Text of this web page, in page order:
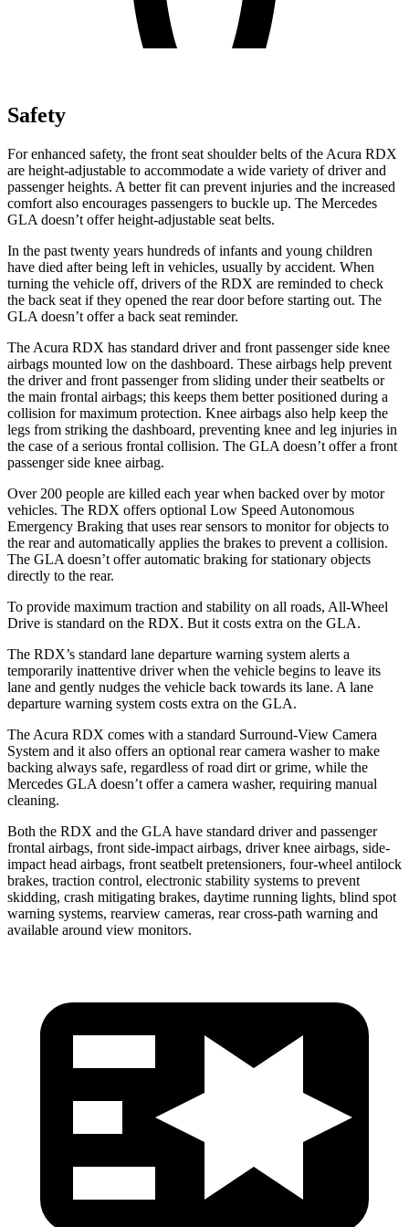
Safety
For enhanced safety, the front seat shoulder belts of the Acura RDX
are height-adjustable to accommodate a wide variety of driver and
passenger heights. A better fit can prevent injuries and the increased
comfort also encourages passengers to buckle up. The Mercedes
GLA doesn’t offer height-adjustable seat belts.
In the past twenty years hundreds of infants and young children
have died after being left in vehicles, usually by accident. When
turning the vehicle off, drivers of the RDX are reminded to check
the back seat if they opened the rear door before starting out. The
GLA doesn’t offer a back seat reminder.
The Acura RDX has standard driver and front passenger side knee
airbags mounted low on the dashboard. These airbags help prevent
the driver and front passenger from sliding under their seatbelts or
the main frontal airbags; this keeps them better positioned during a
collision for maximum protection. Knee airbags also help keep the
legs from striking the dashboard, preventing knee and leg injuries in
the case of a serious frontal collision. The GLA doesn’t offer a front
passenger side knee airbag.
Over 200 people are killed each year when backed over by motor
vehicles. The RDX offers optional Low Speed Autonomous
Emergency Braking that uses rear sensors to monitor for objects to
the rear and automatically applies the brakes to prevent a collision.
The GLA doesn’t offer automatic braking for stationary objects
directly to the rear.
To provide maximum traction and stability on all roads, All-Wheel
Drive is standard on the RDX. But it costs extra on the GLA.
The RDX’s standard lane departure warning system alerts a
temporarily inattentive driver when the vehicle begins to leave its
lane and gently nudges the vehicle back towards its lane. A lane
departure warning system costs extra on the GLA.
The Acura RDX comes with a standard Surround-View Camera
System and it also offers an optional rear camera washer to make
backing always safe, regardless of road dirt or grime, while the
Mercedes GLA doesn’t offer a camera washer, requiring manual
cleaning.
Both the RDX and the GLA have standard driver and passenger
frontal airbags, front side-impact airbags, driver knee airbags, side-
impact head airbags, front seatbelt pretensioners, four-wheel antilock
brakes, traction control, electronic stability systems to prevent
skidding, crash mitigating brakes, daytime running lights, blind spot
warning systems, rearview cameras, rear cross-path warning and
available around view monitors.